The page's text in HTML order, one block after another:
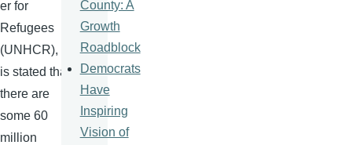
er for
Refugees
(UNHCR), it
is stated that
there are
some 60
million
County: A
Growth
Roadblock
Democrats
Have
Inspiring
Vision of